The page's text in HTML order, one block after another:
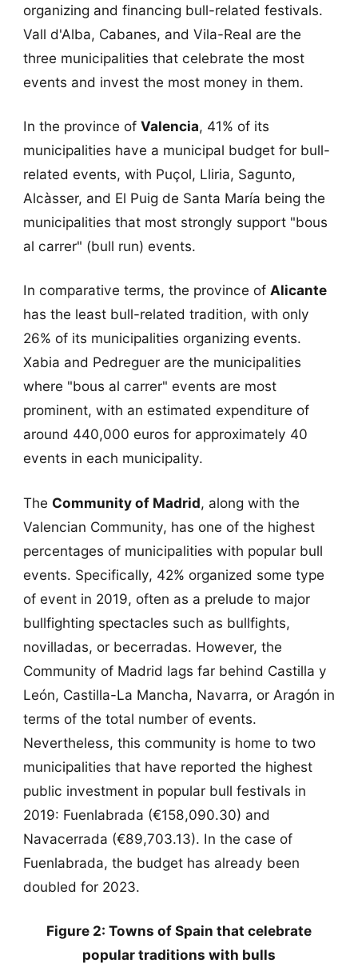
organizing and financing bull-related festivals.
Vall d'Alba, Cabanes, and Vila-Real are the
three municipalities that celebrate the most
events and invest the most money in them.
In the province of Valencia, 41% of its
municipalities have a municipal budget for bull-
related events, with Puçol, Lliria, Sagunto,
Alcàsser, and El Puig de Santa María being the
municipalities that most strongly support "bous
al carrer" (bull run) events.
In comparative terms, the province of Alicante
has the least bull-related tradition, with only
26% of its municipalities organizing events.
Xabia and Pedreguer are the municipalities
where "bous al carrer" events are most
prominent, with an estimated expenditure of
around 440,000 euros for approximately 40
events in each municipality.
The Community of Madrid, along with the
Valencian Community, has one of the highest
percentages of municipalities with popular bull
events. Specifically, 42% organized some type
of event in 2019, often as a prelude to major
bullfighting spectacles such as bullfights,
novilladas, or becerradas. However, the
Community of Madrid lags far behind Castilla y
León, Castilla-La Mancha, Navarra, or Aragón in
terms of the total number of events.
Nevertheless, this community is home to two
municipalities that have reported the highest
public investment in popular bull festivals in
2019: Fuenlabrada (€158,090.30) and
Navacerrada (€89,703.13). In the case of
Fuenlabrada, the budget has already been
doubled for 2023.
Figure 2: Towns of Spain that celebrate
popular traditions with bulls